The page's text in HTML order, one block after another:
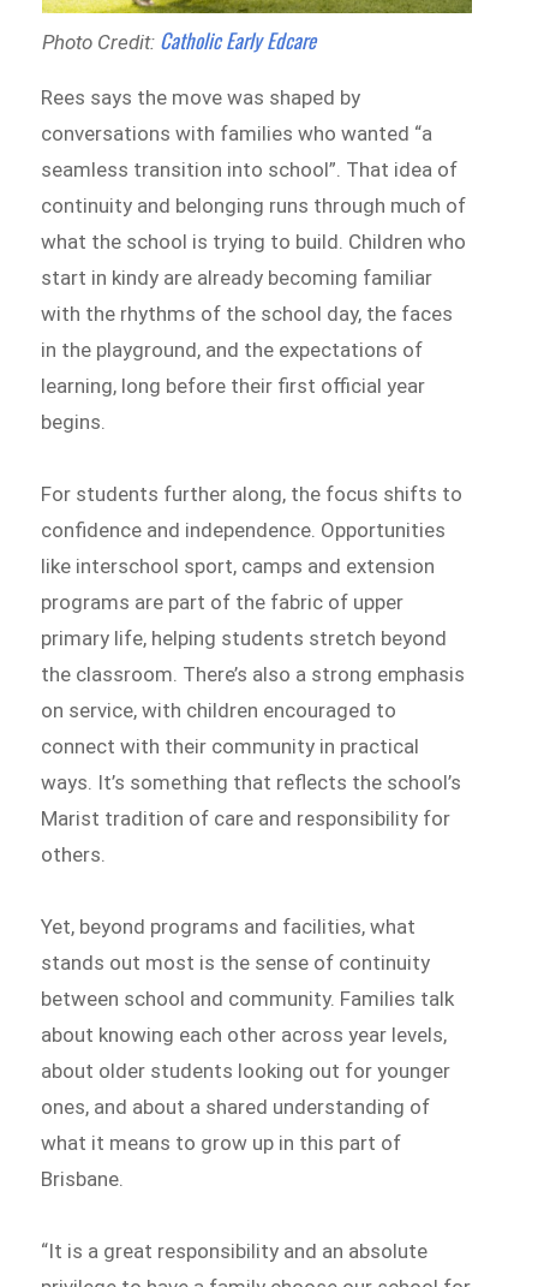
Photo Credit: Catholic Early Edcare
Rees says the move was shaped by
conversations with families who wanted “a
seamless transition into school”. That idea of
continuity and belonging runs through much of
what the school is trying to build. Children who
start in kindy are already becoming familiar
with the rhythms of the school day, the faces
in the playground, and the expectations of
learning, long before their first official year
begins.
For students further along, the focus shifts to
confidence and independence. Opportunities
like interschool sport, camps and extension
programs are part of the fabric of upper
primary life, helping students stretch beyond
the classroom. There’s also a strong emphasis
on service, with children encouraged to
connect with their community in practical
ways. It’s something that reflects the school’s
Marist tradition of care and responsibility for
others.
Yet, beyond programs and facilities, what
stands out most is the sense of continuity
between school and community. Families talk
about knowing each other across year levels,
about older students looking out for younger
ones, and about a shared understanding of
what it means to grow up in this part of
Brisbane.
“It is a great responsibility and an absolute